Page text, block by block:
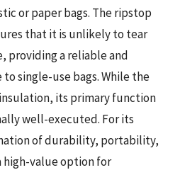
or paper bags. The ripstop
that it is unlikely to tear
providing a reliable and
single-use bags. While the
its primary function
well-executed. For its
of durability, portability,
high-value option for